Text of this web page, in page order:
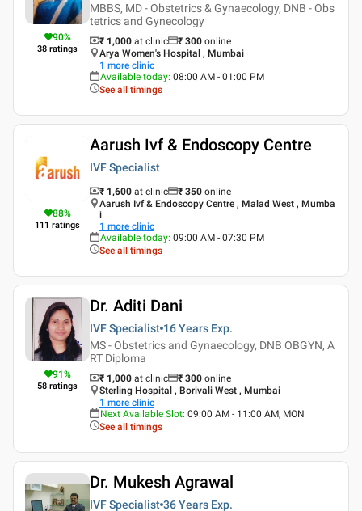
90%
38 ratings
MBBS, MD - Obstetrics & Gynaecology, DNB - Obs
tetrics and Gynecology
₹ 1,000 at clinic ₹ 300 online
Arya Women's Hospital , Mumbai
1 more clinic
Available today: 08:00 AM - 01:00 PM
See all timings
88%
111 ratings
Aarush Ivf & Endoscopy Centre
IVF Specialist
₹ 1,600 at clinic ₹ 350 online
Aarush Ivf & Endoscopy Centre , Malad West , Mumba
i
1 more clinic
Available today: 09:00 AM - 07:30 PM
See all timings
91%
58 ratings
Dr. Aditi Dani
IVF Specialist 16 Years Exp.
MS - Obstetrics and Gynaecology, DNB OBGYN, A
RT Diploma
₹ 1,000 at clinic ₹ 300 online
Sterling Hospital , Borivali West , Mumbai
1 more clinic
Next Available Slot: 09:00 AM - 11:00 AM, MON
See all timings
Dr. Mukesh Agrawal
IVF Specialist 36 Years Exp.